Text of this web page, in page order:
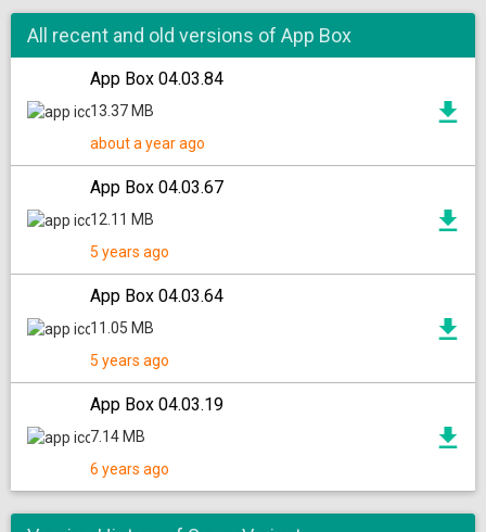
All recent and old versions of App Box
App Box 04.03.84
13.37 MB
about a year ago
App Box 04.03.67
12.11 MB
5 years ago
App Box 04.03.64
11.05 MB
5 years ago
App Box 04.03.19
7.14 MB
6 years ago